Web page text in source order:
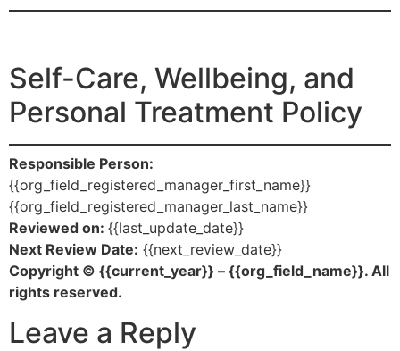
Self-Care, Wellbeing, and
Personal Treatment Policy
Responsible Person:
{{org_field_registered_manager_first_name}}
{{org_field_registered_manager_last_name}}
Reviewed on: {{last_update_date}}
Next Review Date: {{next_review_date}}
Copyright © {{current_year}} – {{org_field_name}}. All
rights reserved.
Leave a Reply